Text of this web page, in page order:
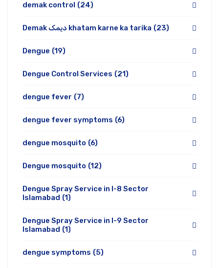
demak control (24)
Demak دیمک khatam karne ka tarika (23)
Dengue (19)
Dengue Control Services (21)
dengue fever (7)
dengue fever symptoms (6)
dengue mosquito (6)
Dengue mosquito (12)
Dengue Spray Service in I-8 Sector
Islamabad (1)
Dengue Spray Service in I-9 Sector
Islamabad (1)
dengue symptoms (5)